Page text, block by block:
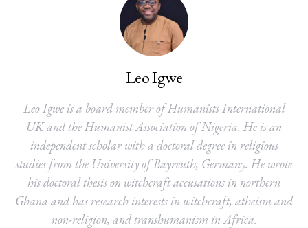
Leo Igwe
Leo Igwe is a board member of Humanists International
UK and the Humanist Association of Nigeria. He is an
independent scholar with a doctoral degree in religious
studies from the University of Bayreuth, Germany. He wrote
his doctoral thesis on witchcraft accusations in northern
Ghana and has research interests in witchcraft, atheism and
non-religion, and transhumanism in Africa.